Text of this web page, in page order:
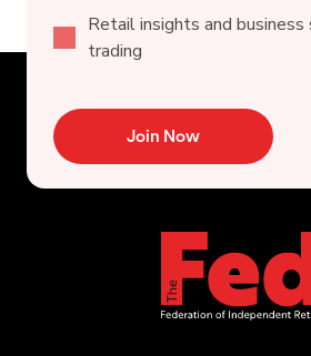
Retail insights and
trading
Join Now